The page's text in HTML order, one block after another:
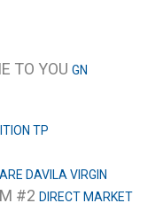
TO YOU GN
TP
DAVILA VIRGIN
#2 DIRECT MARKET